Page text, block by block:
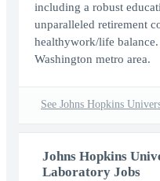
including a robust
unparalleled retirement
healthywork/life
Washington metro area.
See Johns Hopkins
Johns Hopkins
Laboratory Jobs